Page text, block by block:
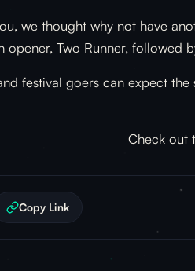
we thought why not have
Two Runner, followed
festival goers can expect
Check out
Copy Link